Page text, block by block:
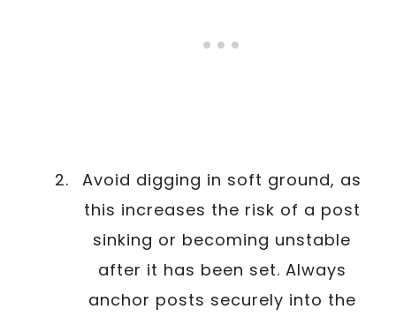
Avoid digging in soft ground, as
this increases the risk of a post
sinking or becoming unstable
after it has been set. Always
anchor posts securely into the